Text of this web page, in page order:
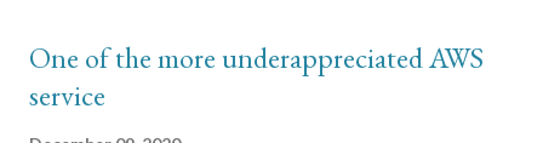
annotation project. I have created the appen job using the
"Image Categorization" template. I uploaded the xray image
One of the more underappreciated AWS
service